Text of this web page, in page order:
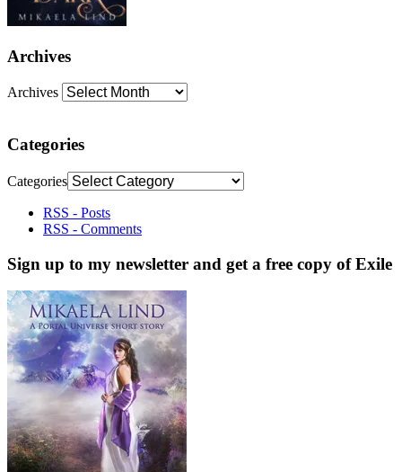
Archives
Archives
Categories
Categories
RSS - Posts
RSS - Comments
Sign up to my newsletter and get a free copy of Exile